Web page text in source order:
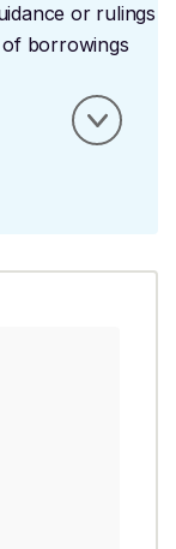
or rulings
borrowings